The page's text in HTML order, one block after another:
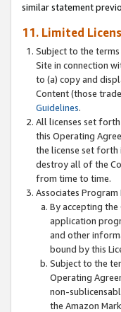
similar statement
11. Limited
Subject to the
Site in connection
to (a) copy and
Content (those
Guidelines.
All licenses set
this Operating
the license set
destroy all of the
from time to time.
Associates Program
By accepting
application
and other
bound by this
Subject to the
Operating
non-
the Amazon